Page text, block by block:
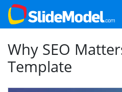
Why SEO
Template